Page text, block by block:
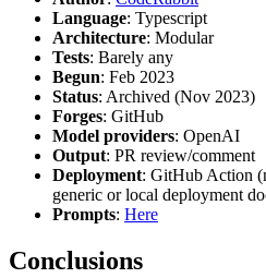
Language: Typescript
Architecture: Modular
Tests: Barely any
Begun: Feb 2023
Status: Archived (Nov 2023)
Forges: GitHub
Model providers: OpenAI
Output: PR review/comment
Deployment: GitHub Action
generic or local deployment
Prompts: Here
Conclusions